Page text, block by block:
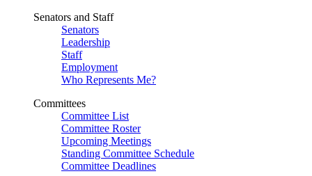
Senators and Staff
Senators
Leadership
Staff
Employment
Who Represents Me?
Committees
Committee List
Committee Roster
Upcoming Meetings
Standing Committee Schedule
Committee Deadlines